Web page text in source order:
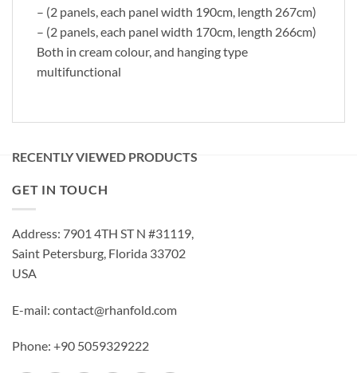
– (2 panels, each panel width 190cm, length 267cm)
– (2 panels, each panel width 170cm, length 266cm)
Both in cream colour, and hanging type
multifunctional
RECENTLY VIEWED PRODUCTS
GET IN TOUCH
Address: 7901 4TH ST N #31119,
Saint Petersburg, Florida 33702
USA
E-mail: contact@rhanfold.com
Phone: +90 5059329222